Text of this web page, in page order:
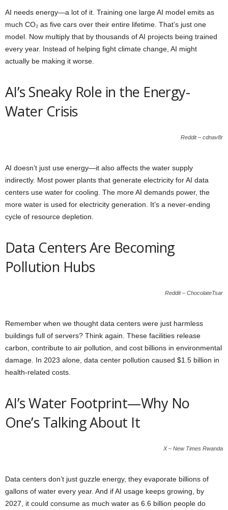
AI needs energy—a lot of it. Training one large AI model emits as
much CO₂ as five cars over their entire lifetime. That’s just one
model. Now multiply that by thousands of AI projects being trained
every year. Instead of helping fight climate change, AI might
actually be making it worse.
AI’s Sneaky Role in the Energy-
Water Crisis
Reddit – cdnav8r
AI doesn’t just use energy—it also affects the water supply
indirectly. Most power plants that generate electricity for AI data
centers use water for cooling. The more AI demands power, the
more water is used for electricity generation. It’s a never-ending
cycle of resource depletion.
Data Centers Are Becoming
Pollution Hubs
Reddit – ChocolateTsar
Remember when we thought data centers were just harmless
buildings full of servers? Think again. These facilities release
carbon, contribute to air pollution, and cost billions in environmental
damage. In 2023 alone, data center pollution caused $1.5 billion in
health-related costs.
AI’s Water Footprint—Why No
One’s Talking About It
X – New Times Rwanda
Data centers don’t just guzzle energy, they evaporate billions of
gallons of water every year. And if AI usage keeps growing, by
2027, it could consume as much water as 6.6 billion people do